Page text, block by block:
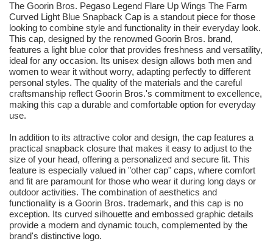
The Goorin Bros. Pegaso Legend Flare Up Wings The Farm
Curved Light Blue Snapback Cap is a standout piece for those
looking to combine style and functionality in their everyday look.
This cap, designed by the renowned Goorin Bros. brand,
features a light blue color that provides freshness and versatility,
ideal for any occasion. Its unisex design allows both men and
women to wear it without worry, adapting perfectly to different
personal styles. The quality of the materials and the careful
craftsmanship reflect Goorin Bros.'s commitment to excellence,
making this cap a durable and comfortable option for everyday
use.
In addition to its attractive color and design, the cap features a
practical snapback closure that makes it easy to adjust to the
size of your head, offering a personalized and secure fit. This
feature is especially valued in "other cap" caps, where comfort
and fit are paramount for those who wear it during long days or
outdoor activities. The combination of aesthetics and
functionality is a Goorin Bros. trademark, and this cap is no
exception. Its curved silhouette and embossed graphic details
provide a modern and dynamic touch, complemented by the
brand's distinctive logo.